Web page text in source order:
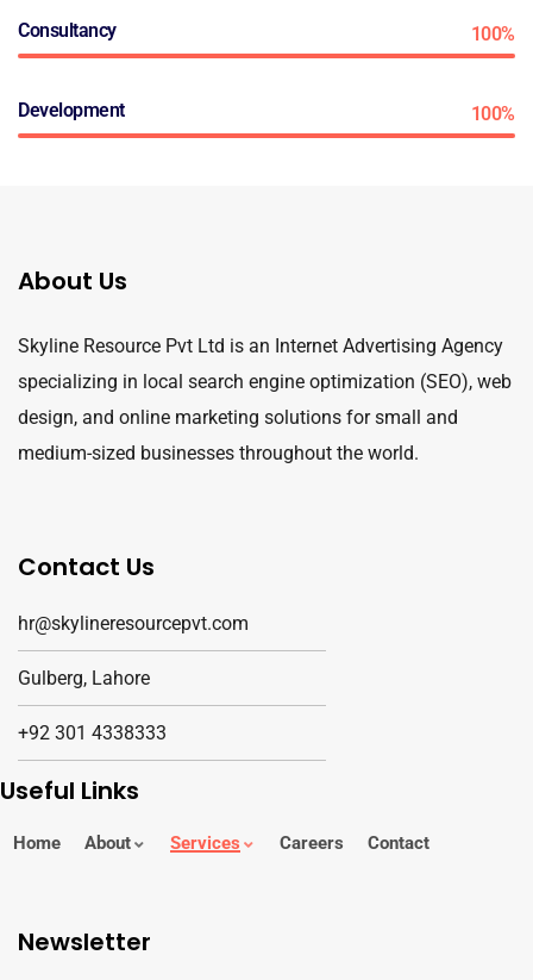
Consultancy 100%
Development 100%
About Us
Skyline Resource Pvt Ltd is an Internet Advertising Agency
specializing in local search engine optimization (SEO), web
design, and online marketing solutions for small and
medium-sized businesses throughout the world.
Contact Us
hr@skylineresourcepvt.com
Gulberg, Lahore
+92 301 4338333
Useful Links
Home About Services Careers Contact
Newsletter